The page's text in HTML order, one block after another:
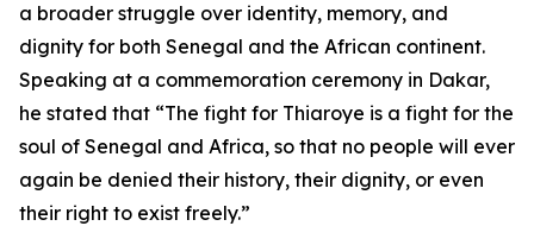
a broader struggle over identity, memory, and
dignity for both Senegal and the African continent.
Speaking at a commemoration ceremony in Dakar,
he stated that “The fight for Thiaroye is a fight for the
soul of Senegal and Africa, so that no people will ever
again be denied their history, their dignity, or even
their right to exist freely.”